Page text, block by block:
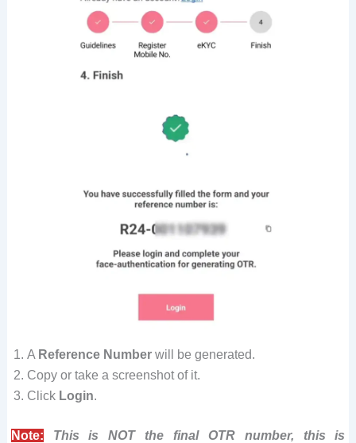
A Reference Numberwill be generated.
Copy or take a screenshot of it.
Click Login.
Note:
This is NOT the final OTR number, this is